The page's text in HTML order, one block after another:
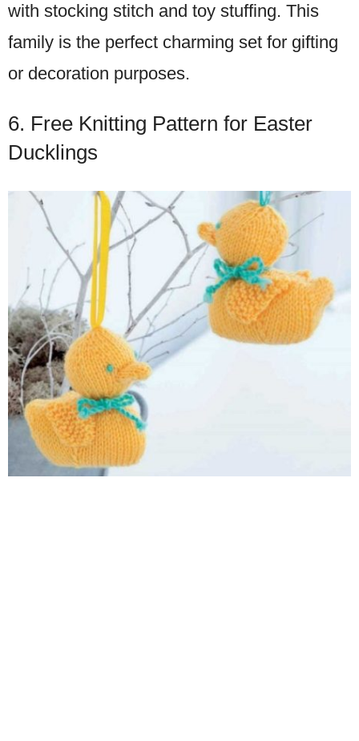
with stocking stitch and toy stuffing. This
family is the perfect charming set for gifting
or decoration purposes.
6. Free Knitting Pattern for Easter
Ducklings